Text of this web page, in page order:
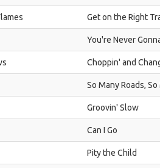
Get on the Right
You're Never
Choppin' and
So Many Roads,
Groovin' Slow
Can I Go
Pity the Child